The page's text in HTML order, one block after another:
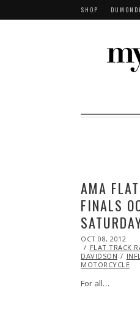
SHOP
AMA
FINALS
POSTED
ON
OCT 08, 2012
27,
FLAT TRACK
DAVIDSON
MOTORCYCLE
For all…